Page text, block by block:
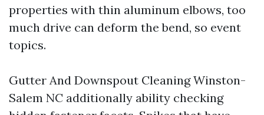
properties with thin aluminum elbows, too
much drive can deform the bend, so event
topics.
Gutter And Downspout Cleaning Winston-
Salem NC additionally ability checking